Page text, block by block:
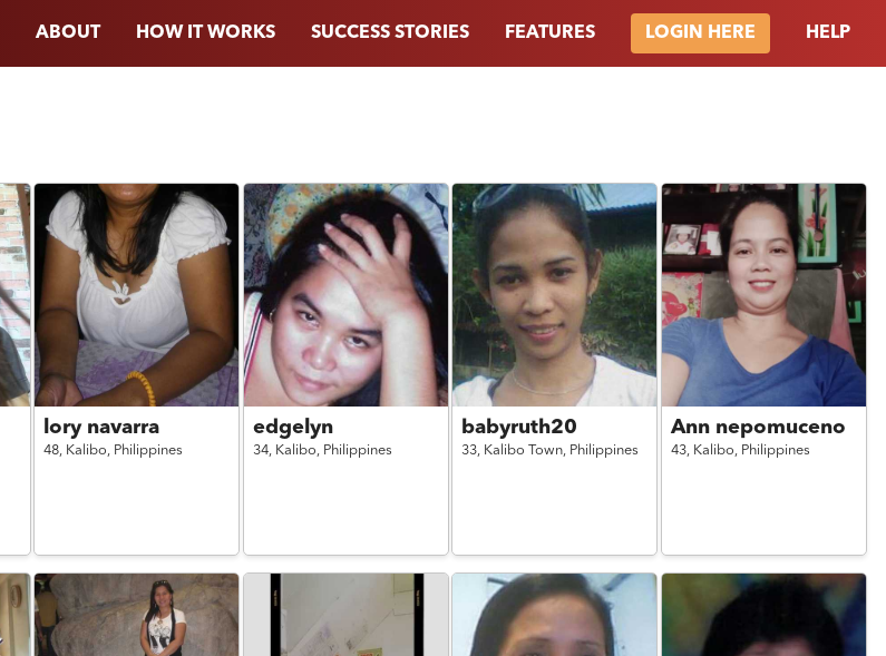
ABOUT HOW IT WORKS SUCCESS STORIES FEATURES LOGIN HERE HELP
lory navarra
48, Kalibo, Philippines
edgelyn
34, Kalibo, Philippines
babyruth20
33, Kalibo Town, Philippines
Ann nepomuceno
43, Kalibo, Philippines